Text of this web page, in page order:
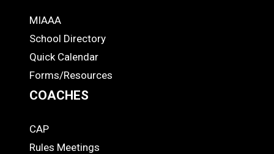
ADS
MIAAA
School Directory
Quick Calendar
Forms/Resources
COACHES
COACHES
CAP
Rules Meetings